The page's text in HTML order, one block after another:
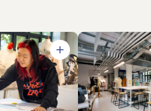
Open in Gallery